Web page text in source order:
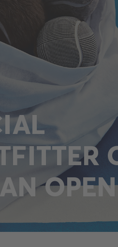
OPEN